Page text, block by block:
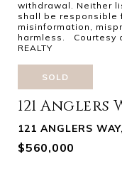
withdrawal. Neither
shall be responsible
misinformation,
harmless. Courtesy
REALTY
SOLD
121 Anglers
121 ANGLERS
$560,000